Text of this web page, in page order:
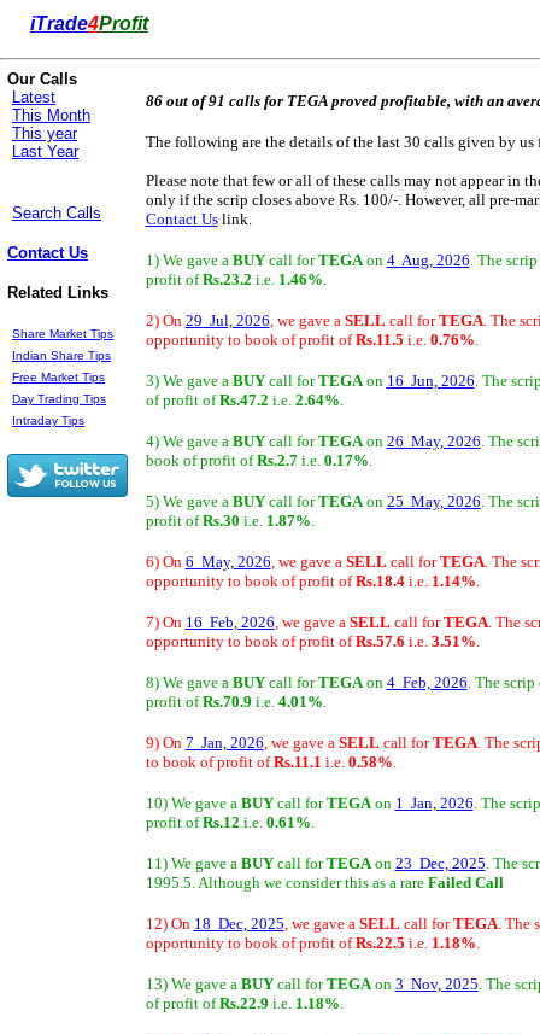
iTrade4Profit
Our Calls
Latest
This Month
This year
Last Year
Search Calls
Contact Us
Related Links
Share Market Tips
Indian Share Tips
Free Market Tips
Day Trading Tips
Intraday Tips
86 out of 91 calls for TEGA proved profitable, with an
The following are the details of the last 30 calls given by us
Please note that few or all of these calls may not appear in
only if the scrip closes above Rs. 100/-. However, all pre-
Contact Uslink.
1) We gave a BUYcall forTEGAon 4 Aug, 2026. The
profit ofRs.23.2 i.e. 1.46%.
2) On 29 Jul, 2026, we gave a SELL call forTEGA. The
opportunity to book of profit ofRs.11.5 i.e. 0.76%.
3) We gave a BUYcall forTEGAon 16 Jun, 2026. The
of profit ofRs.47.2 i.e. 2.64%.
4) We gave a BUYcall forTEGAon 26 May, 2026. The
book of profit ofRs.2.7i.e. 0.17%.
5) We gave a BUYcall forTEGAon 25 May, 2026. The
profit ofRs.30 i.e. 1.87%.
6) On 6 May, 2026, we gave a SELL call forTEGA. The
opportunity to book of profit ofRs.18.4i.e. 1.14%.
7) On 16 Feb, 2026, we gave a SELL call forTEGA. The
opportunity to book of profit ofRs.57.6 i.e. 3.51%.
8) We gave a BUYcall forTEGAon 4 Feb, 2026. The
profit ofRs.70.9 i.e. 4.01%.
9) On 7 Jan, 2026, we gave a SELL call forTEGA. The
to book of profit ofRs.11.1 i.e. 0.58%.
10) We gave a BUYcall forTEGAon 1 Jan, 2026. The
profit ofRs.12 i.e. 0.61%.
11) We gave a BUYcall forTEGAon 23 Dec, 2025. The
1995.5. Although we consider this as a rare Failed Call
12) On 18 Dec, 2025, we gave a SELL call forTEGA. The
opportunity to book of profit ofRs.22.5 i.e. 1.18%.
13) We gave a BUYcall forTEGAon 3 Nov, 2025. The
of profit ofRs.22.9 i.e. 1.18%.